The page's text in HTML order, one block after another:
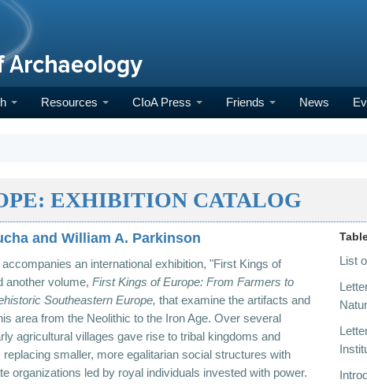
Resources CIoA Press Friends News
EXHIBITION CATALOG
and William A. Parkinson
an international exhibition, "First Kingsof
another volume, FirstKings of Europe: FromFarmers to
Southeastern Europe, that examine the artifacts and
area from the Neolithic to the Iron Age. Over several
agricultural villages gave rise to tribal kingdoms and
replacing smaller, more egalitarian social structures with
organizations led by royal individuals invested with power.
List